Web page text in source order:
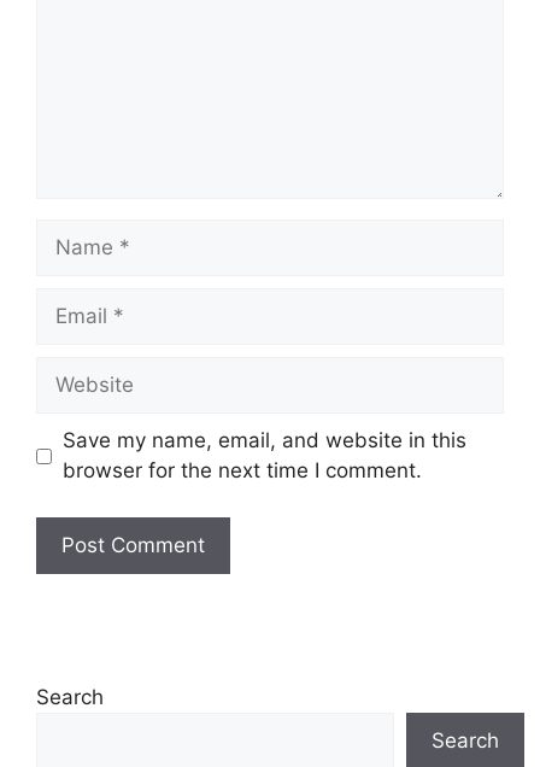
Name
Email
Website
Save my name, email, and website in this
browser for the next time I comment.
Search
Search